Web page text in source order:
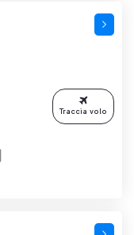
Traccia volo